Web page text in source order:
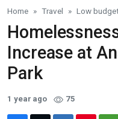
Home Travel Low
Increase at
Park
1 year ago 75